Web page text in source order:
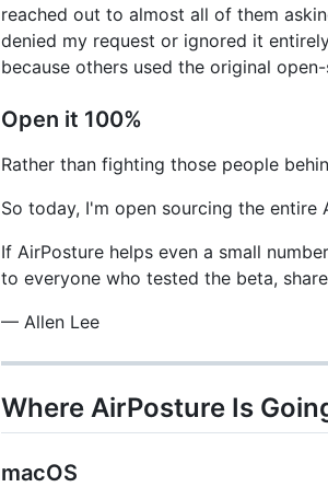
reached out to almost all of them
denied my request or ignored it
because others used the original
Open it 100%
Rather than fighting those people
So today, I'm open sourcing the entire
If AirPosture helps even a small
to everyone who tested the beta,
— Allen Lee
Where AirPosture Is
macOS